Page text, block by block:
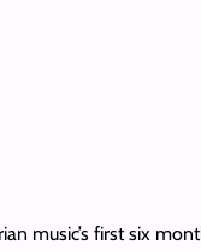
music’s first six